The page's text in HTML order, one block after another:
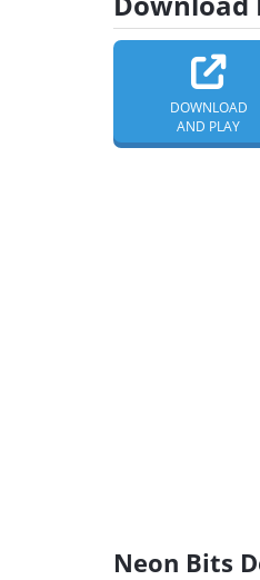
DOWNLOAD
AND PLAY
Neon Bits